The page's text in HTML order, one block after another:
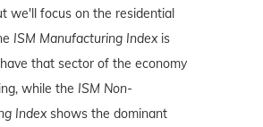
we'll focus on the residential
ISM Manufacturing Indexis
that sector of the economy
while the ISM Non-
Indexshows the dominant